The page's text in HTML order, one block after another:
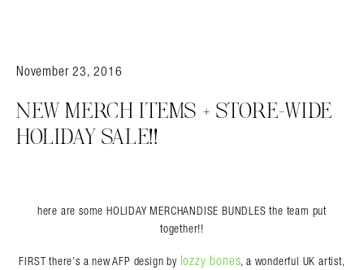
Search in https://amandapalmer.net/
November 23, 2016
NEW MERCH ITEMS + STORE-WIDE
HOLIDAY SALE!!
here are some HOLIDAY MERCHANDISE BUNDLES the team put
together!!
FIRST there’s a new AFP design by lozzy bones, a wonderful UK artist,